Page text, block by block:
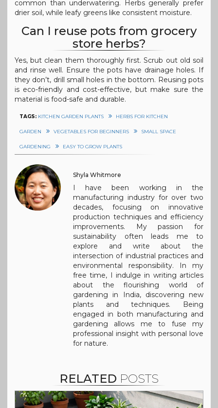
common than underwatering. Herbs generally prefer
drier soil, while leafy greens like consistent moisture.
Can I reuse pots from grocery
store herbs?
Yes, but clean them thoroughly first. Scrub out old soil
and rinse well. Ensure the pots have drainage holes. If
they don’t, drill small holes in the bottom. Reusing pots
is eco-friendly and cost-effective, but make sure the
material is food-safe and durable.
TAGS: KITCHEN GARDEN PLANTS HERBS FOR KITCHEN
GARDEN VEGETABLES FOR BEGINNERS SMALL SPACE
GARDENING EASY TO GROW PLANTS
Shyla Whitmore
I have been working in the
manufacturing industry for over two
decades, focusing on innovative
production techniques and efficiency
improvements. My passion for
sustainability often leads me to
explore and write about the
intersection of industrial practices and
environmental responsibility. In my
free time, I indulge in writing articles
about the flourishing world of
gardening in India, discovering new
plants and techniques. Being
engaged in both manufacturing and
gardening allows me to fuse my
professional insight with personal love
for nature.
RELATED POSTS